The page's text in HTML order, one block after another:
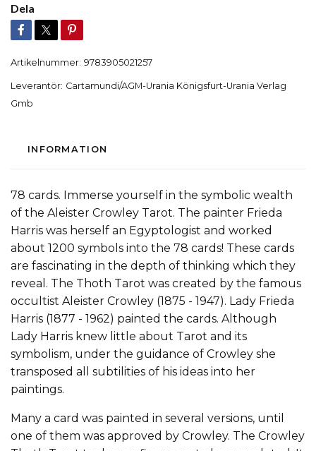
Dela
Artikelnummer: 9783905021257
Leverantör: Cartamundi/AGM-Urania Königsfurt-Urania Verlag
Gmb
INFORMATION
78 cards. Immerse yourself in the symbolic wealth
of the Aleister Crowley Tarot. The painter Frieda
Harris was herself an Egyptologist and worked
about 1200 symbols into the 78 cards! These cards
are fascinating in the depth of thinking which they
reveal. The Thoth Tarot was created by the famous
occultist Aleister Crowley (1875 - 1947). Lady Frieda
Harris (1877 - 1962) painted the cards. Although
Lady Harris knew little about Tarot and its
symbolism, under the guidance of Crowley she
transposed all subtilities of his ideas into her
paintings.
Many a card was painted in several versions, until
one of them was approved by Crowley. The Crowley